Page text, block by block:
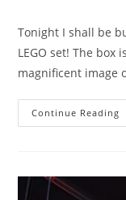
Tonight I shall be
LEGO set! The
magnificent image
Continue Reading